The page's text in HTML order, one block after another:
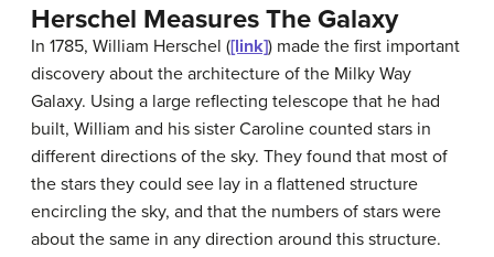
Herschel Measures The Galaxy
In 1785, William Herschel ([link]) made the first important
discovery about the architecture of the Milky Way
Galaxy. Using a large reflecting telescope that he had
built, William and his sister Caroline counted stars in
different directions of the sky. They found that most of
the stars they could see lay in a flattened structure
encircling the sky, and that the numbers of stars were
about the same in any direction around this structure.